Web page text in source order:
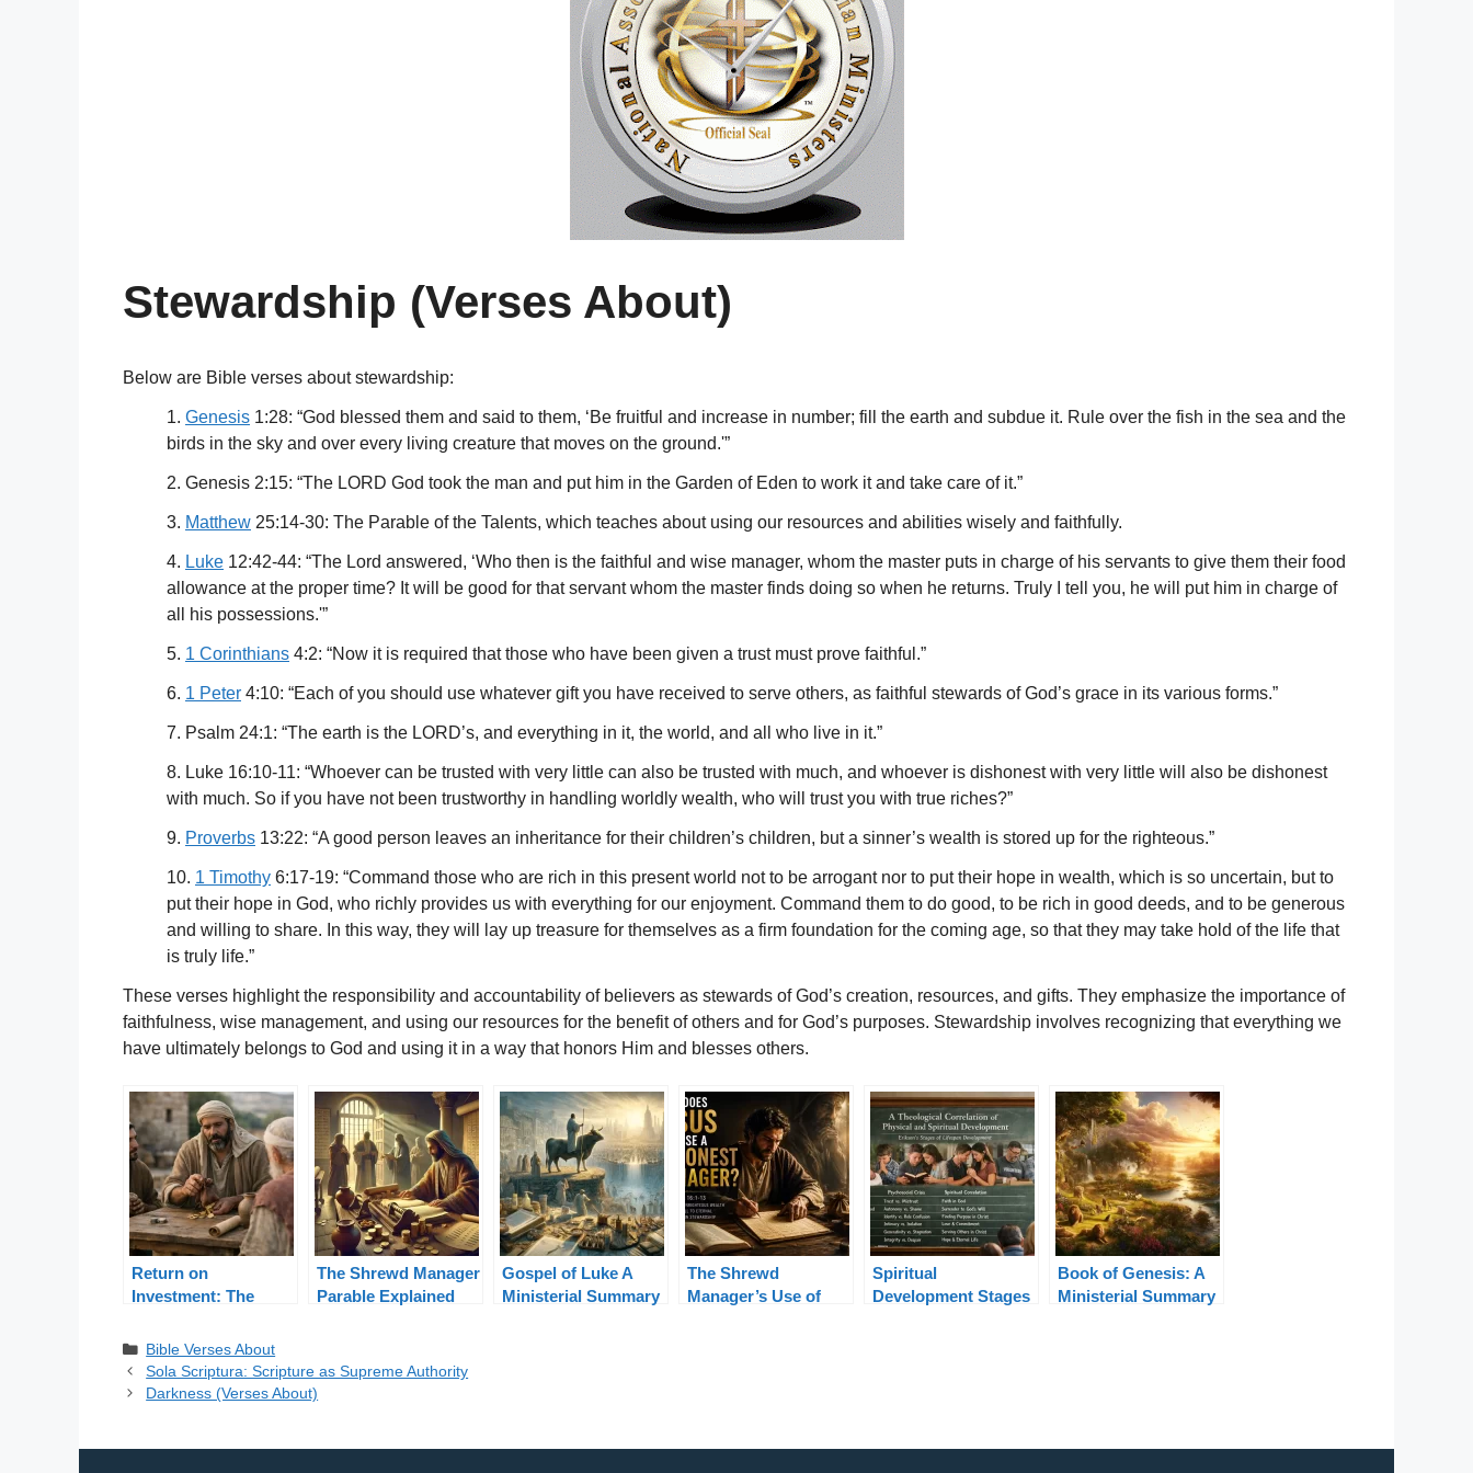
Stewardship (Verses About)
Below are Bible verses about stewardship:
1. Genesis 1:28: “God blessed them and said to them, ‘Be fruitful and increase in number; fill the earth and subdue it. Rule over the fish in the sea and the
birds in the sky and over every living creature that moves on the ground.'”
2. Genesis 2:15: “The LORD God took the man and put him in the Garden of Eden to work it and take care of it.”
3. Matthew 25:14-30: The Parable of the Talents, which teaches about using our resources and abilities wisely and faithfully.
4. Luke 12:42-44: “The Lord answered, ‘Who then is the faithful and wise manager, whom the master puts in charge of his servants to give them their food
allowance at the proper time? It will be good for that servant whom the master finds doing so when he returns. Truly I tell you, he will put him in charge of
all his possessions.'”
5. 1 Corinthians 4:2: “Now it is required that those who have been given a trust must prove faithful.”
6. 1 Peter 4:10: “Each of you should use whatever gift you have received to serve others, as faithful stewards of God’s grace in its various forms.”
7. Psalm 24:1: “The earth is the LORD’s, and everything in it, the world, and all who live in it.”
8. Luke 16:10-11: “Whoever can be trusted with very little can also be trusted with much, and whoever is dishonest with very little will also be dishonest
with much. So if you have not been trustworthy in handling worldly wealth, who will trust you with true riches?”
9. Proverbs 13:22: “A good person leaves an inheritance for their children’s children, but a sinner’s wealth is stored up for the righteous.”
10. 1 Timothy 6:17-19: “Command those who are rich in this present world not to be arrogant nor to put their hope in wealth, which is so uncertain, but to
put their hope in God, who richly provides us with everything for our enjoyment. Command them to do good, to be rich in good deeds, and to be generous
and willing to share. In this way, they will lay up treasure for themselves as a firm foundation for the coming age, so that they may take hold of the life that
is truly life.”
These verses highlight the responsibility and accountability of believers as stewards of God’s creation, resources, and gifts. They emphasize the importance of
faithfulness, wise management, and using our resources for the benefit of others and for God’s purposes. Stewardship involves recognizing that everything we
have ultimately belongs to God and using it in a way that honors Him and blesses others.
Return on
Investment: The
The Shrewd Manager
Parable Explained
Gospel of Luke A
Ministerial Summary
The Shrewd
Manager’s Use of
Spiritual
Development Stages
Book of Genesis: A
Ministerial Summary
Categories
Bible Verses About
Sola Scriptura: Scripture as Supreme Authority
Darkness (Verses About)